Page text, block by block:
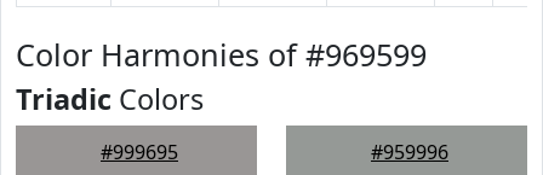
Color Harmonies of #969599
Triadic Colors
#999695 #959996